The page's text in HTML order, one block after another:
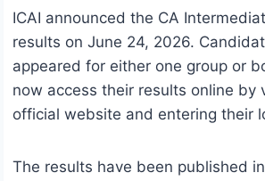
ICAI announced the CA
results on June 24, 2026.
appeared for either one group or
now access their results online by
official website and entering their
The results have been published